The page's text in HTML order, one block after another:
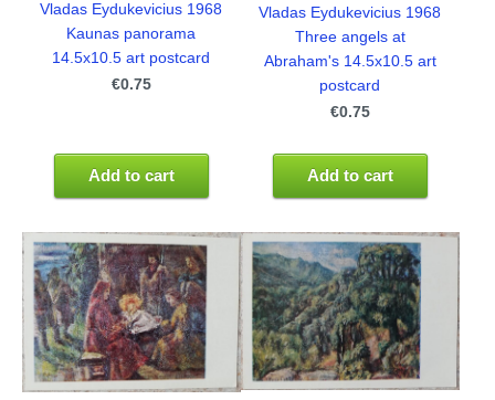
Vladas Eydukevicius 1968
Kaunas panorama
14.5x10.5 art postcard
€0.75
Add to cart
Vladas Eydukevicius 1968
Three angels at
Abraham's 14.5x10.5 art
postcard
€0.75
Add to cart